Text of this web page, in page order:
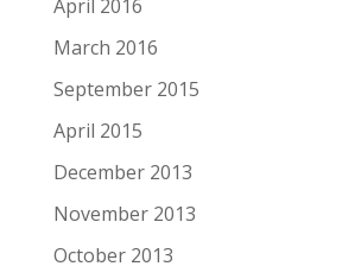
April 2016
March 2016
September 2015
April 2015
December 2013
November 2013
October 2013